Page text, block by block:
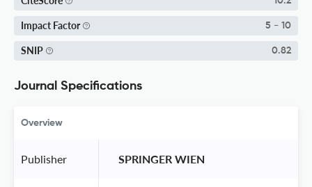
Impact Factor 5 - 10
SNIP 0.82
Journal Specifications
Overview
Publisher SPRINGER WIEN